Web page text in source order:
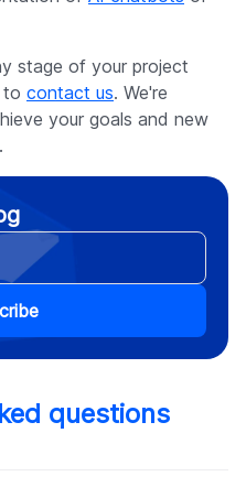
stage of your project
to contact us. We're
your goals and new
questions